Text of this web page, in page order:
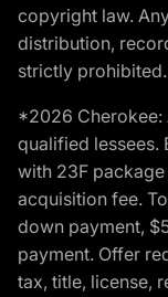
copyright law.
distribution,
strictly prohibited.
*2026
qualified lessees.
with 23F
acquisition fee.
down payment,
payment. Offer
tax, title, license,